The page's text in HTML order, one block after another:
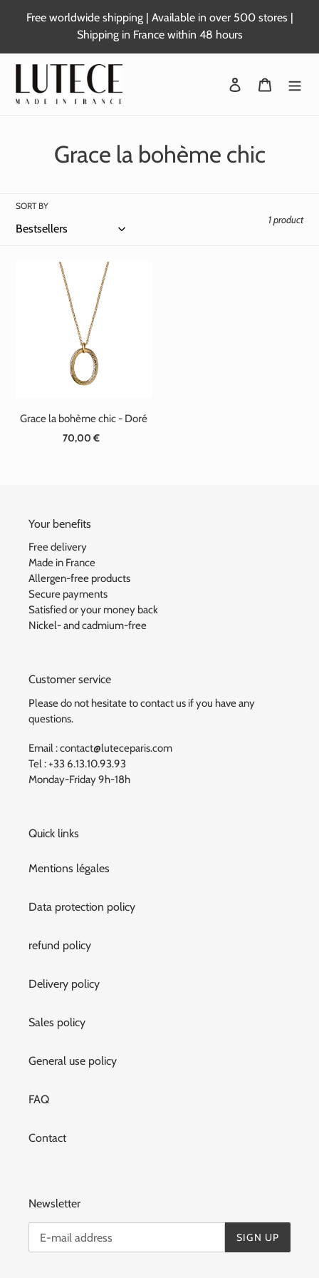
Free worldwide shipping | Available in over 500 stores |
Shipping in France within 48 hours
Login Basket
C
l
e
:
Grace la bohème chic
SORT BY
1 product
Grace la bohème chic - Doré
Standard
70,00 €
Your benefits
Free delivery
Made in France
Allergen-free products
Secure payments
Satisfied or your money back
Nickel- and cadmium-free
Customer service
Please do not hesitate to contact us if you have any
questions.
Email : contact@luteceparis.com
Tel : +33 6.13.10.93.93
Monday-Friday 9h-18h
Quick links
Mentions légales
Data protection policy
refund policy
Delivery policy
Sales policy
General use policy
FAQ
Contact
Newsletter
SIGN UP